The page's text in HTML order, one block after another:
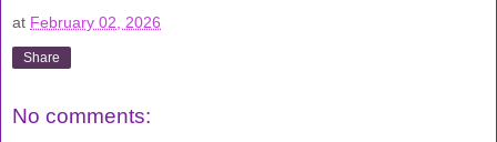
at February 02, 2026
Share
No comments: